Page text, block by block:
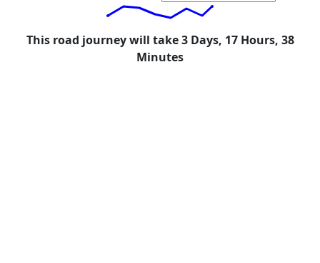
This road journey will take 3 Days, 17 Hours, 38
Minutes